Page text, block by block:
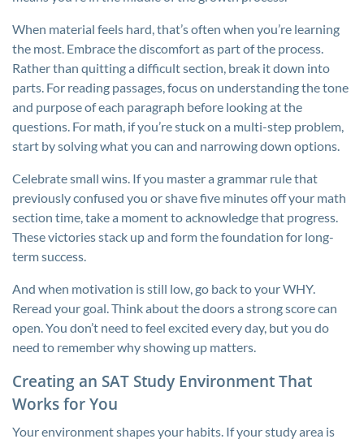
When material feels hard, that’s often when you’re learning
the most. Embrace the discomfort as part of the process.
Rather than quitting a difficult section, break it down into
parts. For reading passages, focus on understanding the tone
and purpose of each paragraph before looking at the
questions. For math, if you’re stuck on a multi-step problem,
start by solving what you can and narrowing down options.
Celebrate small wins. If you master a grammar rule that
previously confused you or shave five minutes off your math
section time, take a moment to acknowledge that progress.
These victories stack up and form the foundation for long-
term success.
And when motivation is still low, go back to your WHY.
Reread your goal. Think about the doors a strong score can
open. You don’t need to feel excited every day, but you do
need to remember why showing up matters.
Creating an SAT Study Environment That
Works for You
Your environment shapes your habits. If your study area is